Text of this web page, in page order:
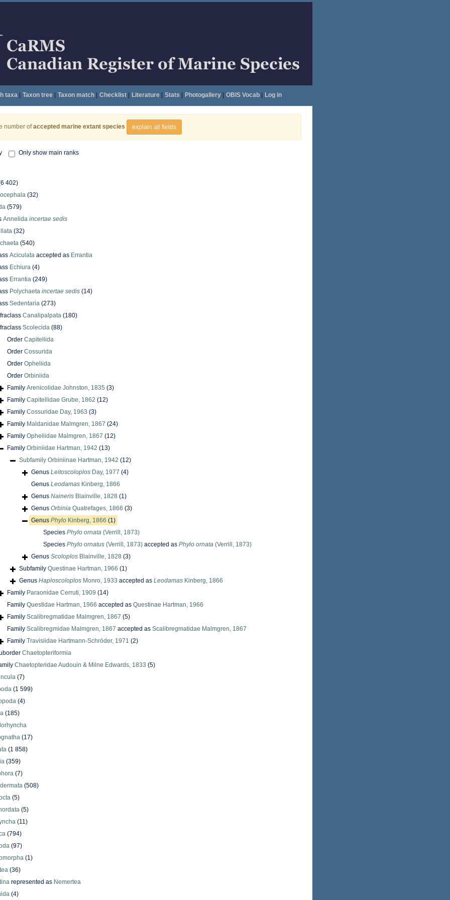
taxa| Taxon tree| Taxon match| Checklist| Literature| Stats Photogallery| OBIS Vocab| Log in
number ofaccepted marine extant species explain all fields
Only show main ranks
402)
(32)
(579)
Annelida incertae sedis
(32)
(540)
Aciculata accepted as Errantia
Echiura (4)
Errantia (249)
Polychaeta incertae sedis (14)
Sedentaria (273)
Canalipalpata (180)
Scolecida (88)
Order Capitellida
Order Cossurida
Order Opheliida
Order Orbiniida
Family Arenicolidae Johnston, 1835 (3)
Family Capitellidae Grube, 1862 (12)
Family Cossuridae Day, 1963 (3)
Family Maldanidae Malmgren, 1867 (24)
Family Opheliidae Malmgren, 1867 (12)
Family Orbiniidae Hartman, 1942 (13)
Subfamily Orbiniinae Hartman, 1942 (12)
Genus Leitoscoloplos Day, 1977 (4)
Genus Leodamas Kinberg, 1866
Genus Naineris Blainville, 1828 (1)
Genus Orbinia Quatrefages, 1866 (3)
Genus Phylo Kinberg, 1866 (1)
Species Phylo ornata (Verrill, 1873)
Species Phylo ornatus (Verrill, 1873) accepted as Phylo ornata (Verrill, 1873)
Genus Scoloplos Blainville, 1828 (3)
Subfamily Questinae Hartman, 1966 (1)
Genus Haploscoloplos Monro, 1933 accepted as Leodamas Kinberg, 1866
Family Paraonidae Cerruti, 1909 (14)
Family Questidae Hartman, 1966 accepted as Questinae Hartman, 1966
Family Scalibregmatidae Malmgren, 1867 (5)
Family Scalibregmidae Malmgren, 1867 accepted as Scalibregmatidae Malmgren, 1867
Family Travisiidae Hartmann-Schröder, 1971 (2)
Chaetopteriformia
Chaetopteridae Audouin & Milne Edwards, 1833 (5)
(7)
(1 599)
(4)
(185)
(17)
(1 858)
(359)
(7)
(508)
(5)
(5)
(11)
(794)
(97)
(1)
(36)
represented as Nemertea
(4)